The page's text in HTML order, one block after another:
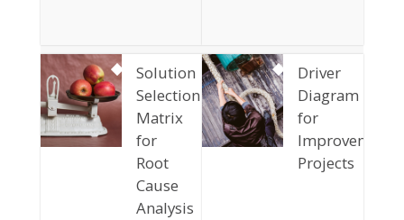
Solution
Selection
Matrix
for
Root
Cause
Analysis
Driver
Diagram
for
Improvement
Projects